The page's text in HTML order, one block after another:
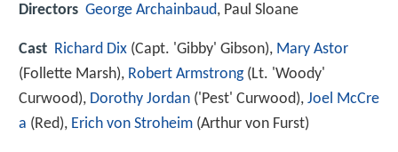
Directors George Archainbaud, Paul Sloane
Cast Richard Dix (Capt. 'Gibby' Gibson), Mary Astor
(Follette Marsh), Robert Armstrong(Lt. 'Woody'
Curwood), Dorothy Jordan ('Pest' Curwood), Joel McCre
a (Red), Erich von Stroheim (Arthur von Furst)